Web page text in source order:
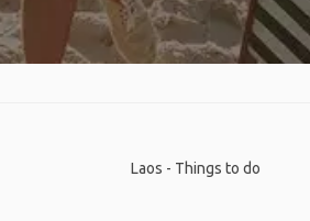
Laos - Things to do